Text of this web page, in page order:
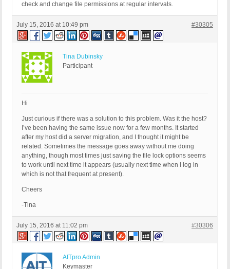
check and change file permissions at regular intervals.
July 15, 2016 at 10:49 pm #30305
Tina Dubinsky
Participant
Hi
Just curious if there was a solution to this problem. Was it the host?
I’ve been having the same issue now for a few months. It started
after my host did a server migration, and I thought it might be
related. Sometimes the message goes away without me doing
anything, though most times just saving the file lock options seems
to work until next time it appears (usually next time when I log in
which is not that frequent at present).
Cheers
-Tina
July 15, 2016 at 11:02 pm #30306
AITpro Admin
Keymaster